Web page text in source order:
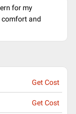
for my
comfort and
Get Cost
Get Cost